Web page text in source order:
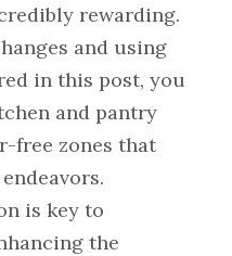
rewarding.
and using
in this post, you
and pantry
free zones that
is key to
the